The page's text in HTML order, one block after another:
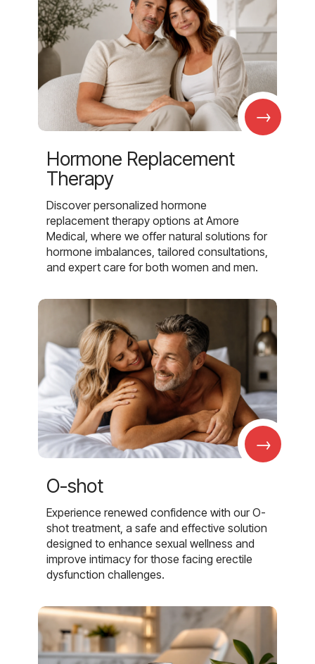
→
Hormone Replacement
Therapy
Discover personalized hormone
replacement therapy options at Amore
Medical, where we offer natural solutions for
hormone imbalances, tailored consultations,
and expert care for both women and men.
→
O-shot
Experience renewed confidence with our O-
shot treatment, a safe and effective solution
designed to enhance sexual wellness and
improve intimacy for those facing erectile
dysfunction challenges.